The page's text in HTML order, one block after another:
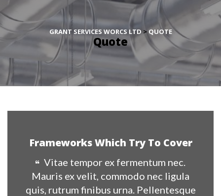
GRANT SERVICES WORCS LTD > QUOTE
Quote
Frameworks Which Try To Cover
Vitae tempor ex fermentum nec.
Mauris ex velit, commodo nec ligula
quis, rutrum finibus urna. Pellentesque